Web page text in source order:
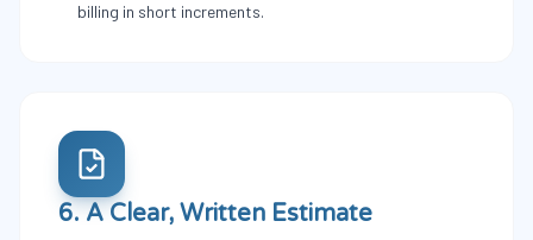
billing in short increments.
6. A Clear, Written Estimate